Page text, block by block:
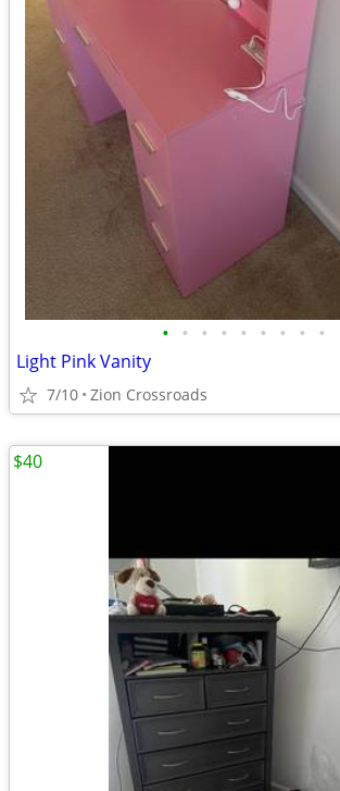
• • • • • • • • •
Light Pink Vanity
7/10 Zion Crossroads
$40